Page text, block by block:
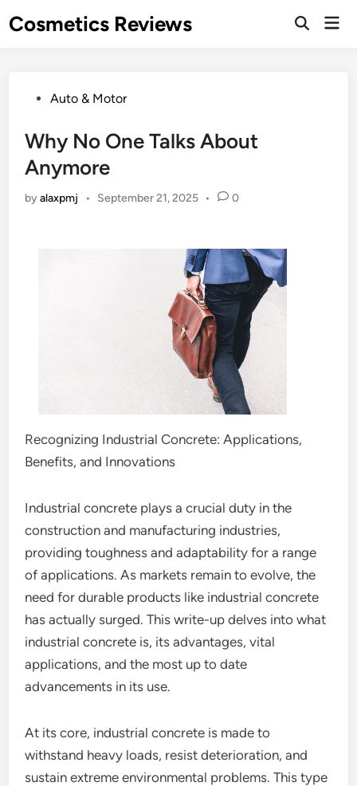
toCosmetics Reviews
PostedAuto & Motor
Why No One Talks About
Anymore
byalaxpmj • September 21, 2025 • 0
Recognizing Industrial Concrete: Applications,
Benefits, and Innovations
Industrial concrete plays a crucial duty in the
construction and manufacturing industries,
providing toughness and adaptability for a range
of applications. As markets remain to evolve, the
need for durable products like industrial concrete
has actually surged. This write-up delves into what
industrial concrete is, its advantages, vital
applications, and the most up to date
advancements in its use.
At its core, industrial concrete is made to
withstand heavy loads, resist deterioration, and
sustain extreme environmental problems. This type